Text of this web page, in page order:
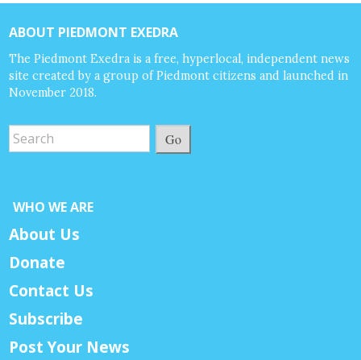
ABOUT PIEDMONT EXEDRA
The Piedmont Exedra is a free, hyperlocal, independent news
site created by a group of Piedmont citizens and launched in
November 2018.
Go
WHO WE ARE
About Us
Donate
Contact Us
Subscribe
Post Your News